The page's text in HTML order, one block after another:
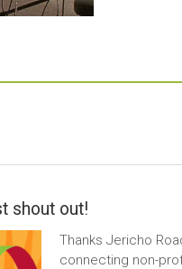
shout out!
Thanks Jericho
connecting non-